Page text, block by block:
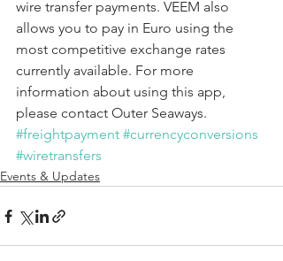
wire transfer payments. VEEM also
allows you to pay in Euro using the
most competitive exchange rates
currently available. For more
information about using this app,
please contact Outer Seaways.
#freightpayment #currencyconversions
#wiretransfers
Events & Updates